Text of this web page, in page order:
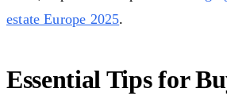
estate Europe 2025.
Essential Tips for